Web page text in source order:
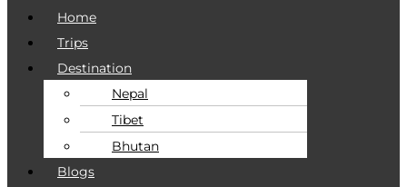
Home
Trips
Destination
Nepal
Tibet
Bhutan
Blogs